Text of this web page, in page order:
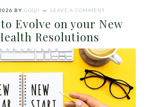
BY GOQII LEAVE A COMMENT
Evolve on your New
Resolutions